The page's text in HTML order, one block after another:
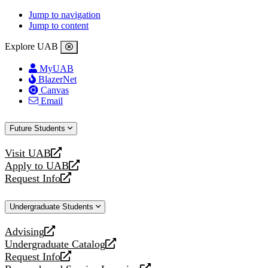
Jump to navigation
Jump to content
Explore UAB
MyUAB
BlazerNet
Canvas
Email
Future Students
Visit UAB
opens
a
new
Apply to UAB
opens
a
website
Request Info
opens
new
Undergraduate Students
Advising
opens
a
new
Undergraduate Catalog
opens
a
Request Info
opens